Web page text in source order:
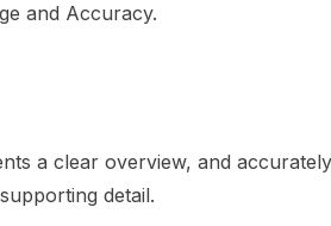
and Accuracy.
a clear overview, and accurately
detail.